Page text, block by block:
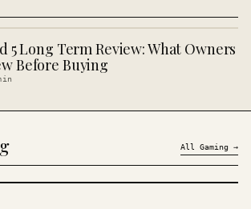
5 Long Term Review: What Owners
Before Buying
All Gaming →